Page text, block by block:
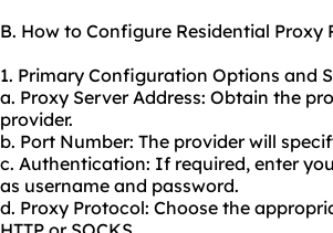
B. How to Configure Residential Proxy
1. Primary Configuration Options and
a. Proxy Server Address: Obtain the
provider.
b. Port Number: The provider will
c. Authentication: If required, enter
as username and password.
d. Proxy Protocol: Choose the